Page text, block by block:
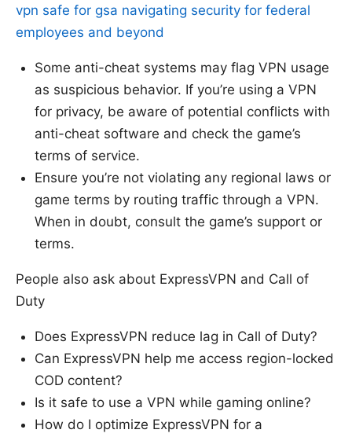
vpn safe for gsa navigating security for federal
employees and beyond
Some anti-cheat systems may flag VPN usage
as suspicious behavior. If you’re using a VPN
for privacy, be aware of potential conflicts with
anti-cheat software and check the game’s
terms of service.
Ensure you’re not violating any regional laws or
game terms by routing traffic through a VPN.
When in doubt, consult the game’s support or
terms.
People also ask about ExpressVPN and Call of
Duty
Does ExpressVPN reduce lag in Call of Duty?
Can ExpressVPN help me access region-locked
COD content?
Is it safe to use a VPN while gaming online?
How do I optimize ExpressVPN for a